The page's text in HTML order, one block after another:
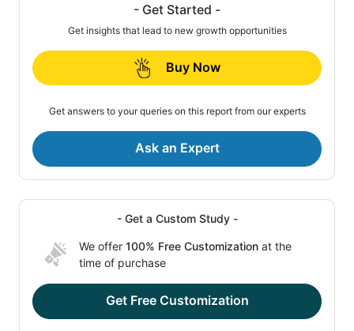
- Get Started -
Get insights that lead to new growth opportunities
Buy Now
Get answers to your queries on this report from our experts
Ask an Expert
- Get a Custom Study -
We offer 100% Free Customization at the
time of purchase
Get Free Customization